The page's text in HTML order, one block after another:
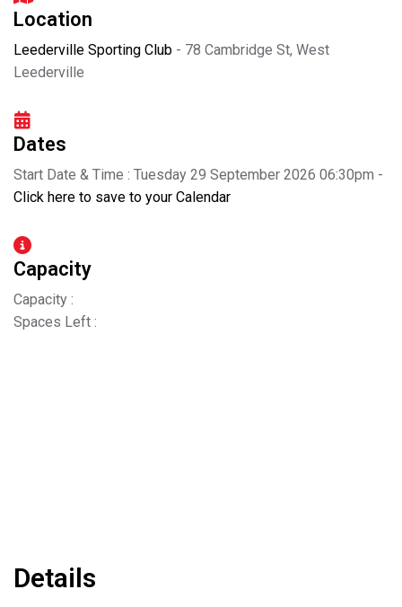
Location
Leederville Sporting Club - 78 Cambridge St, West
Leederville
Dates
Start Date & Time : Tuesday 29 September 2026 06:30pm -
Click here to save to your Calendar
Capacity
Capacity :
Spaces Left :
Details